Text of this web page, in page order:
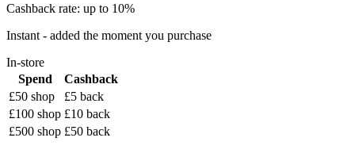
Cashback rate: up to 10%
Instant - added the moment you purchase
In-store
Spend
Cashback
£50 shop
£5 back
£100 shop £10 back
£500 shop £50 back